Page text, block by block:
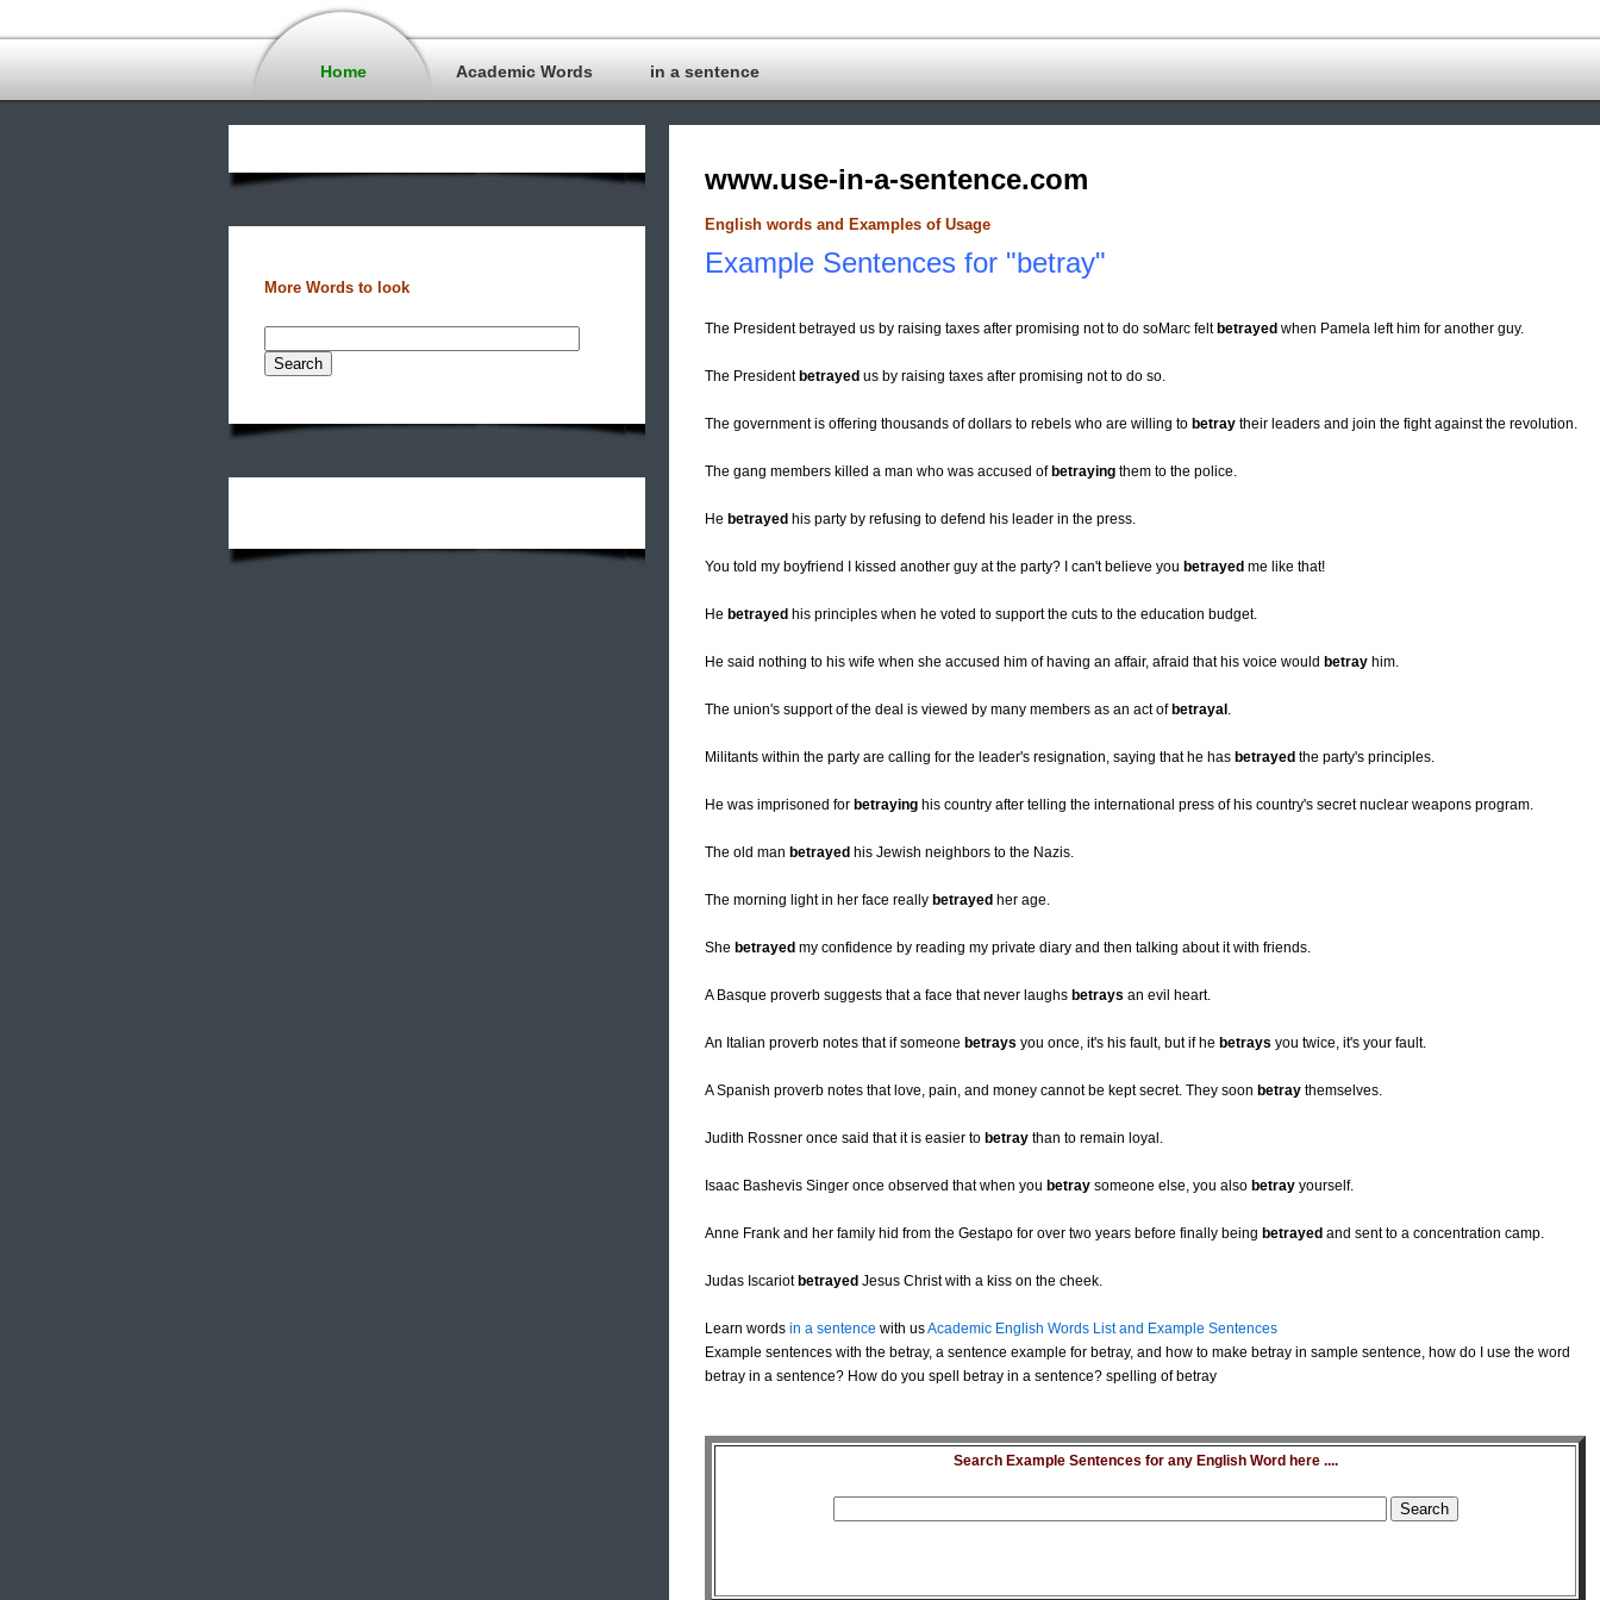
Home Academic Words in a sentence
More Words to look
www.use-in-a-sentence.com
English words and Examples of Usage
Example Sentences for "betray"
The President betrayed us by raising taxes after promising not to do soMarc felt betrayed when Pamela left him for another guy.
The President betrayed us by raising taxes after promising not to do so.
The government is offering thousands of dollars to rebels who are willing to betray their leaders and join the fight against the revolution.
The gang members killed a man who was accused of betraying them to the police.
He betrayed his party by refusing to defend his leader in the press.
You told my boyfriend I kissed another guy at the party? I can't believe you betrayed me like that!
He betrayed his principles when he voted to support the cuts to the education budget.
He said nothing to his wife when she accused him of having an affair, afraid that his voice would betray him.
The union's support of the deal is viewed by many members as an act of betrayal .
Militants within the party are calling for the leader's resignation, saying that he has betrayed the party's principles.
He was imprisoned for betraying his country after telling the international press of his country's secret nuclear weapons program.
The old man betrayed his Jewish neighbors to the Nazis.
The morning light in her face really betrayed her age.
She betrayed my confidence by reading my private diary and then talking about it with friends.
A Basque proverb suggests that a face that never laughs betrays an evil heart.
An Italian proverb notes that if someone betrays you once, it's his fault, but if he betrays you twice, it's your fault.
A Spanish proverb notes that love, pain, and money cannot be kept secret. They soon betray themselves.
Judith Rossner once said that it is easier to betray than to remain loyal.
Isaac Bashevis Singer once observed that when you betray someone else, you also betray yourself.
Anne Frank and her family hid from the Gestapo for over two years before finally being betrayed and sent to a concentration camp.
Judas Iscariot betrayed Jesus Christ with a kiss on the cheek.
Learn words in a sentence with usAcademic English Words List and Example Sentences
Example sentences with the betray, a sentence example for betray, and how to make betray in sample sentence, how do I use the word
betray in a sentence? How do you spell betray in a sentence? spelling of betray
Search Example Sentences for any English Word here ....